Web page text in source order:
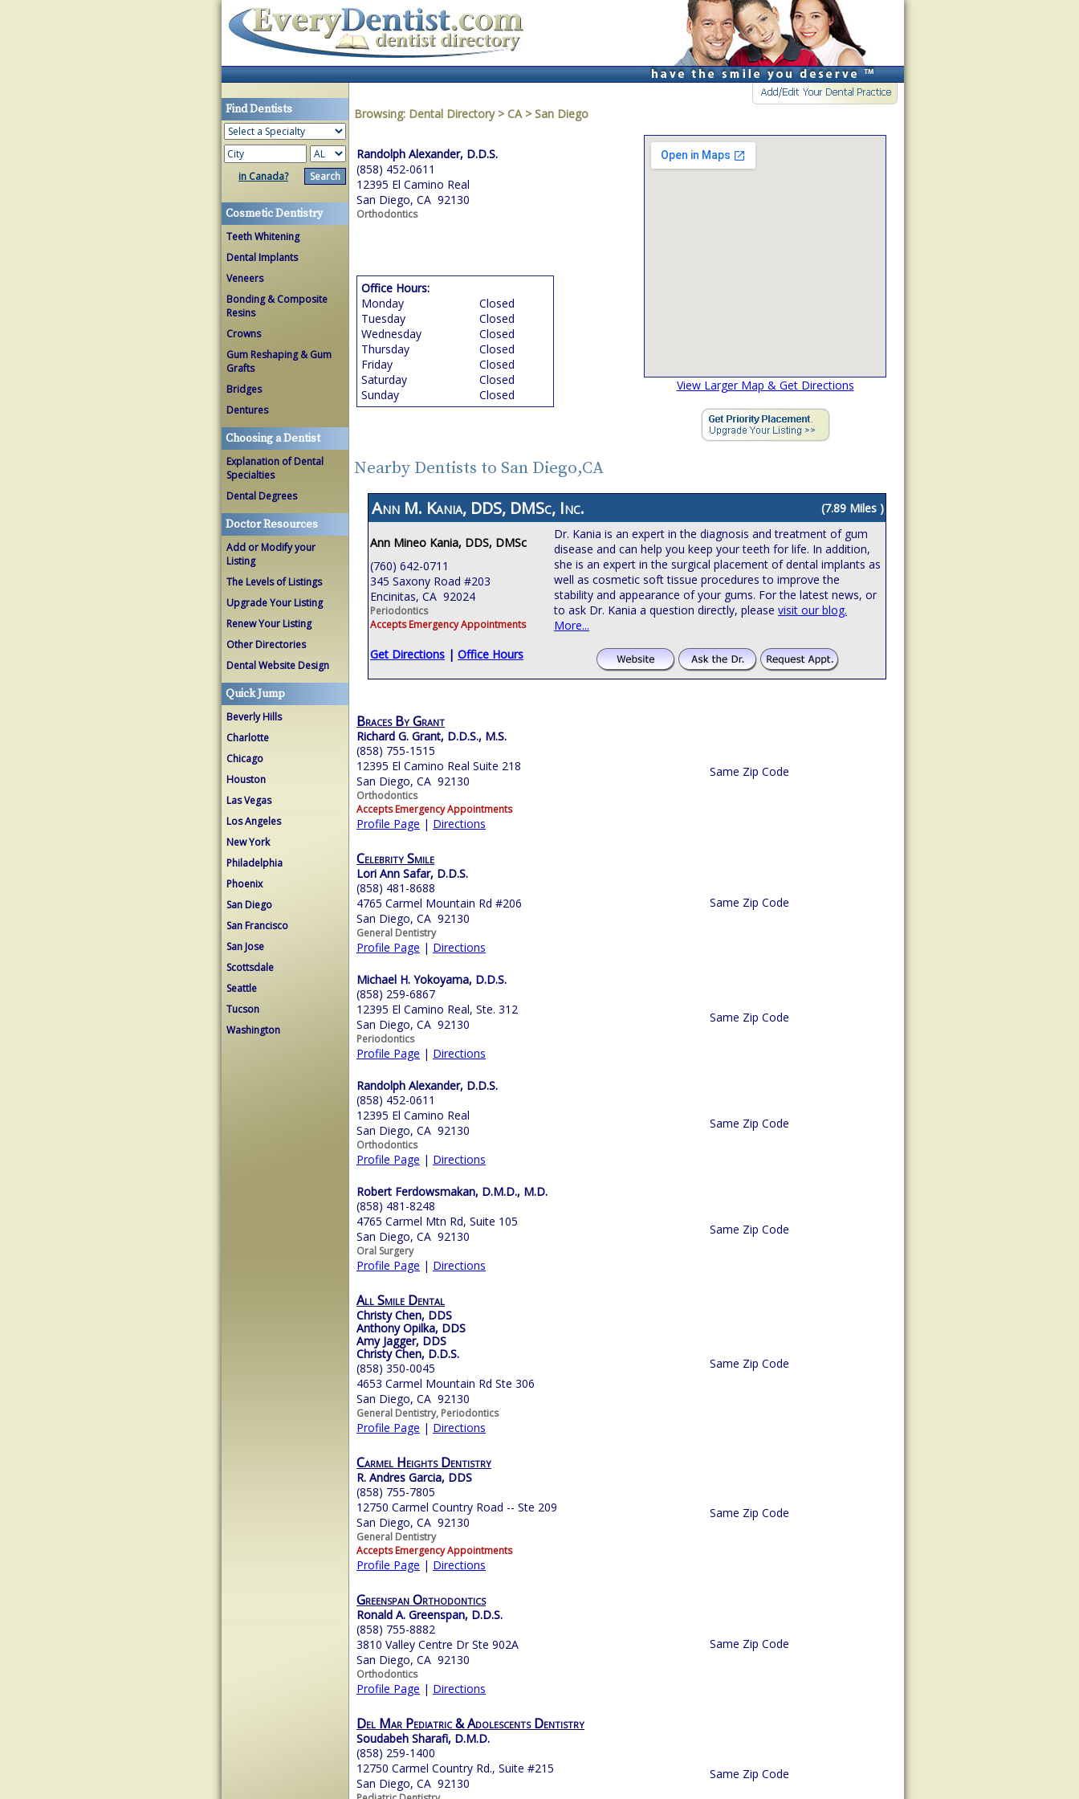
Find Dentists
in Canada?
Cosmetic Dentistry
Teeth Whitening
Dental Implants
Veneers
Bonding & Composite
Resins
Crowns
Gum Reshaping & Gum
Grafts
Bridges
Dentures
Choosing a Dentist
Explanation of Dental
Specialties
Dental Degrees
Doctor Resources
Add or Modify your
Listing
The Levels of Listings
Upgrade Your Listing
Renew Your Listing
Other Directories
Dental Website Design
Quick Jump
Beverly Hills
Charlotte
Chicago
Houston
Las Vegas
Los Angeles
New York
Philadelphia
Phoenix
San Diego
San Francisco
San Jose
Scottsdale
Seattle
Tucson
Washington
Browsing: Dental Directory > CA> San Diego
Randolph Alexander, D.D.S.
(858) 452-0611
12395 El Camino Real
San Diego, CA 92130
Orthodontics
View Larger Map & Get Directions
Office Hours:
Monday
Closed
Tuesday
Closed
Wednesday
Closed
Thursday
Closed
Friday
Closed
Saturday
Closed
Sunday
Closed
Nearby Dentists to San Diego,CA
Ann M. Kania, DDS, DMSc, Inc. (7.89 Miles )
Ann Mineo Kania, DDS, DMSc
(760) 642-0711
345 Saxony Road #203
Encinitas, CA 92024
Periodontics
Accepts Emergency Appointments
Get Directions | Office Hours
Dr. Kania is an expert in the diagnosis and treatment of gum
disease and can help you keep your teeth for life. In addition,
she is an expert in the surgical placement of dental implants as
well as cosmetic soft tissue procedures to improve the
stability and appearance of your gums. For the latest news, or
to ask Dr. Kania a question directly, please visit our blog.
More...
Braces By Grant
Richard G. Grant, D.D.S., M.S.
(858) 755-1515
12395 El Camino Real Suite 218
San Diego, CA 92130
Orthodontics
Accepts Emergency Appointments
Profile Page | Directions
Same Zip Code
Celebrity Smile
Lori Ann Safar, D.D.S.
(858) 481-8688
4765 Carmel Mountain Rd #206
San Diego, CA 92130
General Dentistry
Profile Page | Directions
Same Zip Code
Michael H. Yokoyama, D.D.S.
(858) 259-6867
12395 El Camino Real, Ste. 312
San Diego, CA 92130
Periodontics
Profile Page | Directions
Same Zip Code
Randolph Alexander, D.D.S.
(858) 452-0611
12395 El Camino Real
San Diego, CA 92130
Orthodontics
Profile Page | Directions
Same Zip Code
Robert Ferdowsmakan, D.M.D., M.D.
(858) 481-8248
4765 Carmel Mtn Rd, Suite 105
San Diego, CA 92130
Oral Surgery
Profile Page | Directions
Same Zip Code
All Smile Dental
Christy Chen, DDS
Anthony Opilka, DDS
Amy Jagger, DDS
Christy Chen, D.D.S.
(858) 350-0045
4653 Carmel Mountain Rd Ste 306
San Diego, CA 92130
General Dentistry, Periodontics
Profile Page | Directions
Same Zip Code
Carmel Heights Dentistry
R. Andres Garcia, DDS
(858) 755-7805
12750 Carmel Country Road -- Ste 209
San Diego, CA 92130
General Dentistry
Accepts Emergency Appointments
Profile Page | Directions
Same Zip Code
Greenspan Orthodontics
Ronald A. Greenspan, D.D.S.
(858) 755-8882
3810 Valley Centre Dr Ste 902A
San Diego, CA 92130
Orthodontics
Profile Page | Directions
Same Zip Code
Del Mar Pediatric & Adolescents Dentistry
Soudabeh Sharafi, D.M.D.
(858) 259-1400
12750 Carmel Country Rd., Suite #215
San Diego, CA 92130
Same Zip Code